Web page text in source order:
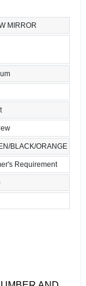
MIRROR
BLACK/ORANGE
Requirement